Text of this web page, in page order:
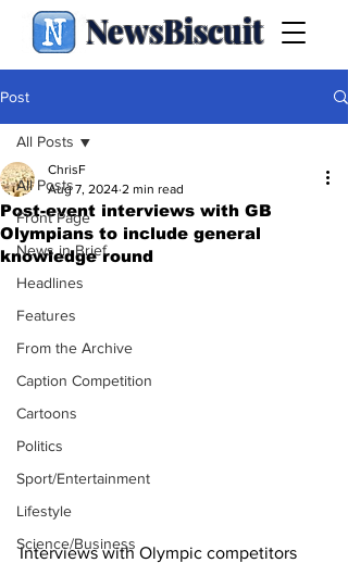
NewsBiscuit
Post
All Posts
Front Page
News in Brief
Headlines
Features
From the Archive
Caption Competition
Cartoons
Politics
Sport/Entertainment
Lifestyle
Science/Business
All Posts
Post-event interviews with GB
Olympians to include general
knowledge round
ChrisF
Aug 7, 2024 2 min read
Interviews with Olympic competitors